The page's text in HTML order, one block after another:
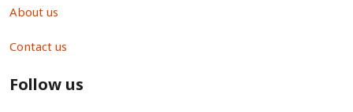
About us
Contact us
Follow us